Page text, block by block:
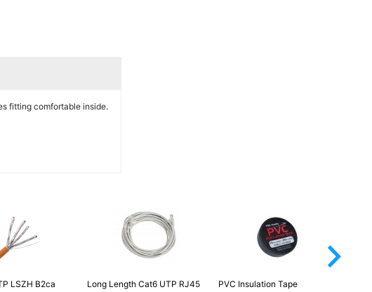
fitting comfortable inside.
LSZH B2ca
Long Length Cat6 UTP RJ45
PVC Insulation Tape
arrow_forward_ios